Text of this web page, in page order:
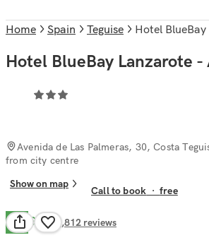
Home Spain Teguise Hotel
Hotel BlueBay Lanzarote
Avenida de Las Palmeras, 30, Costa
from city centre
Show on map
Call to book ·free
7.5 Good 4,812 reviews